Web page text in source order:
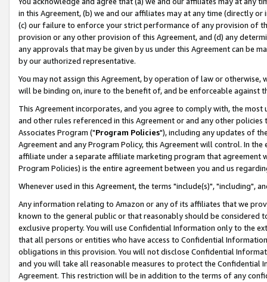
in this Agreement, (b) we and our affiliates may at any time (directly
(c) our failure to enforce your strict performance of any provision of
provision or any other provision of this Agreement, and (d) any
any approvals that may be given by us under this Agreement can be
by our authorized representative.
You may not assign this Agreement, by operation of law or
will be binding on, inure to the benefit of, and be enforceable against
This Agreement incorporates, and you agree to comply with, the
and other rules referenced in this Agreement or and any other
Associates Program ("Program Policies"), including any updates of
Agreement and any Program Policy, this Agreement will control. In
affiliate under a separate affiliate marketing program that agreement
Program Policies) is the entire agreement between you and us
Whenever used in this Agreement, the terms "include(s)", "including",
Any information relating to Amazon or any of its affiliates that we
known to the general public or that reasonably should be considered
exclusive property. You will use Confidential Information only to the
that all persons or entities who have access to Confidential
obligations in this provision. You will not disclose Confidential
and you will take all reasonable measures to protect the Confidential
Agreement. This restriction will be in addition to the terms of any